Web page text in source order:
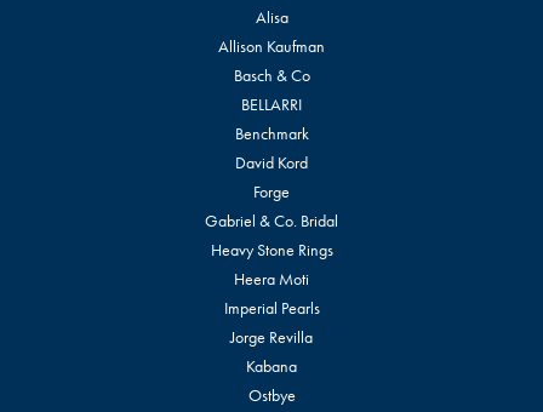
Alisa
Allison Kaufman
Basch & Co
BELLARRI
Benchmark
David Kord
Forge
Gabriel & Co. Bridal
Heavy Stone Rings
Heera Moti
Imperial Pearls
Jorge Revilla
Kabana
Ostbye